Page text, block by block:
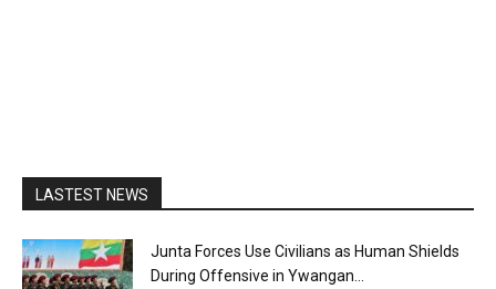
LASTEST NEWS
Junta Forces Use Civilians as Human Shields
During Offensive in Ywangan...